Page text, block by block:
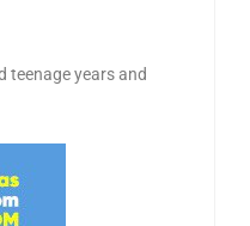
teenage years and